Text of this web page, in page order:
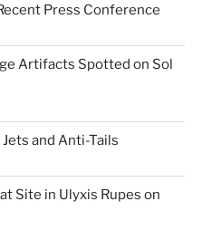
Press Conference
Artifacts Spotted on Sol
and Anti-Tails
Site in Ulyxis Rupes on